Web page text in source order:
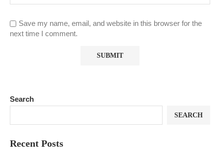
Save my name, email, and website in this browser for the
next time I comment.
Search
SEARCH
Recent Posts